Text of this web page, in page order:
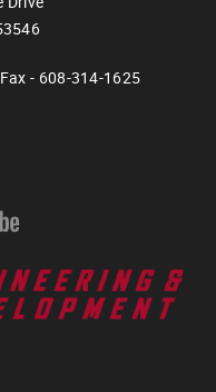
Fax - 608-314-1625